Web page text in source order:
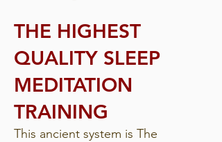
THE HIGHEST
QUALITY SLEEP
MEDITATION
TRAINING
This ancient system is The